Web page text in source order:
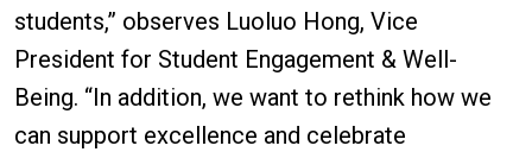
students,” observes Luoluo Hong, Vice
President for Student Engagement & Well-
Being. “In addition, we want to rethink how we
can support excellence and celebrate